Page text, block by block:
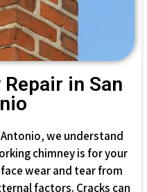
in San
Antonio, we understand
chimney is for your
wear and tear from
factors. Cracks can